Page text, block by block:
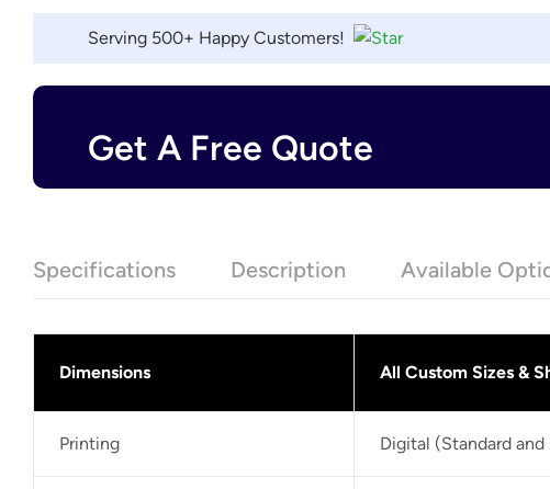
Serving 500+ Happy Customers!
Get A Free Quote
Specifications Description Available
Dimensions All Custom Sizes &
Printing Digital (Standard